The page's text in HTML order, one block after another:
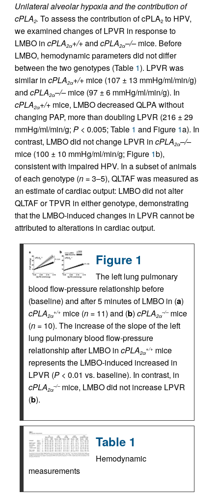
Unilateral alveolar hypoxia and the contribution of
cPLA2. To assess the contribution of cPLA2 to HPV,
we examined changes of LPVR in response to
LMBO in cPLA2α+/+and cPLA2α–/–mice. Before
LMBO, hemodynamic parameters did not differ
between the two genotypes (Table 1). LPVR was
similar in cPLA2α+/+ mice (107 ± 13 mmHg/ml/min/g)
and cPLA2α–/–mice (97 ± 6 mmHg/ml/min/g). In
cPLA2α+/+ mice, LMBO decreased QLPA without
changing PAP, more than doubling LPVR (216 ± 29
mmHg/ml/min/g; P < 0.005; Table 1 and Figure 1a). In
contrast, LMBO did not change LPVR in cPLA2α–/–
mice (100 ± 10 mmHg/ml/min/g; Figure 1b),
consistent with impaired HPV. In a subset of animals
of each genotype (n = 3–5), QLTAF was measured as
an estimate of cardiac output: LMBO did not alter
QLTAF or TPVR in either genotype, demonstrating
that the LMBO-induced changes in LPVR cannot be
attributed to alterations in cardiac output.
Figure 1
The left lung pulmonary
blood flow-pressure relationship before
(baseline) and after 5 minutes of LMBO in (a)
cPLA2α
+/+ mice (n = 11) and (b) cPLA2α
–/–mice
(n = 10). The increase of the slope of the left
lung pulmonary blood flow-pressure
relationship after LMBO in cPLA2α
+/+ mice
represents the LMBO-induced increased in
LPVR (P < 0.01 vs. baseline). In contrast, in
cPLA2α
–/–mice, LMBO did not increase LPVR
(b).
Table 1
Hemodynamic
measurements